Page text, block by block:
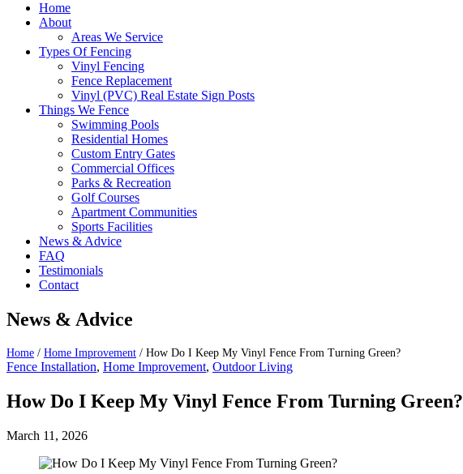
Home
About
Areas We Service
Types Of Fencing
Vinyl Fencing
Fence Replacement
Vinyl (PVC) Real Estate Sign Posts
Things We Fence
Swimming Pools
Residential Homes
Custom Entry Gates
Commercial Offices
Parks & Recreation
Golf Courses
Apartment Communities
Sports Facilities
News & Advice
FAQ
Testimonials
Contact
News & Advice
Home / Home Improvement / How Do I Keep My Vinyl Fence From Turning Green?
Fence Installation, Home Improvement, Outdoor Living
How Do I Keep My Vinyl Fence From Turning Green?
March 11, 2026